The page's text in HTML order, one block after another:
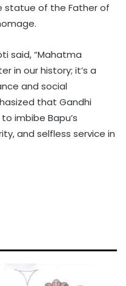
statue of the Father of
said, “Mahatma
in our history; it’s a
and social
that Gandhi
imbibe Bapu’s
and selfless service in